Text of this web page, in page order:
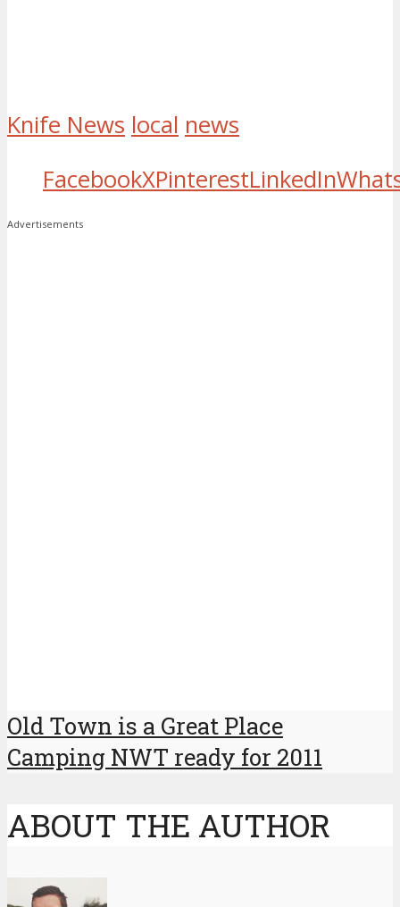
Knife News local news
FacebookXPinterestLinkedIn
Advertisements
Old Town is a Great Place
Camping NWT ready for 2011
ABOUT THE AUTHOR